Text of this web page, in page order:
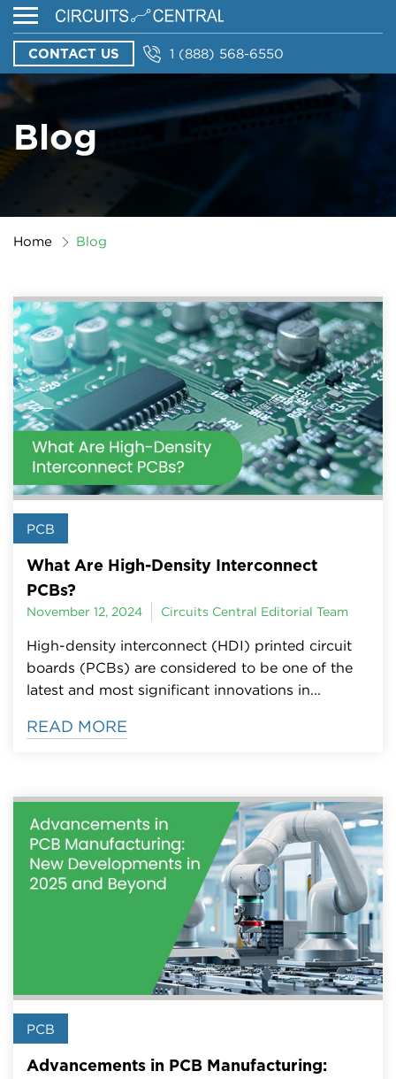
CONTACT US 1 (888) 568-6550
Blog
Home Blog
PCB
What Are High-Density Interconnect
PCBs?
November 12, 2024 Circuits Central Editorial Team
High-density interconnect (HDI) printed circuit
boards (PCBs) are considered to be one of the
latest and most significant innovations in...
READ MORE
PCB
Advancements in PCB Manufacturing: